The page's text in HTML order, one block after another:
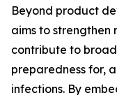
Beyond product
aims to
contribute to
preparedness for,
infections. By